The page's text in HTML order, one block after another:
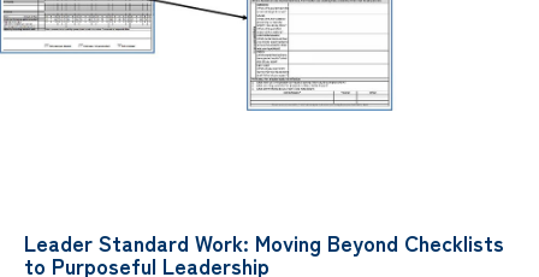
Leader Standard Work: Moving Beyond Checklists
to Purposeful Leadership